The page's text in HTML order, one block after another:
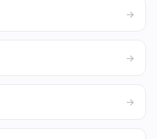
→
→
→